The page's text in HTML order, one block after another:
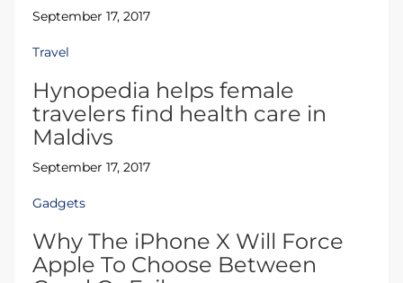
September 17, 2017
Travel
Hynopedia helps female
travelers find health care in
Maldivs
September 17, 2017
Gadgets
Why The iPhone X Will Force
Apple To Choose Between